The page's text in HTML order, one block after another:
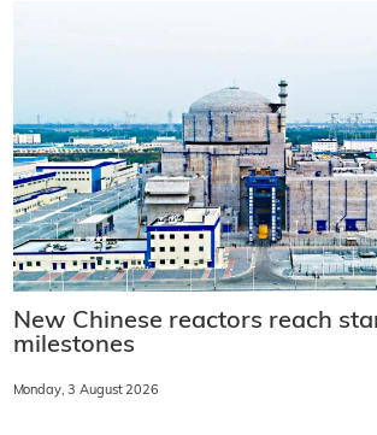
New Chinese reactors reach
milestones
Monday, 3 August 2026